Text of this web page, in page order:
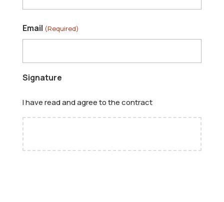
Email (Required)
Signature
I have read and agree to the contract